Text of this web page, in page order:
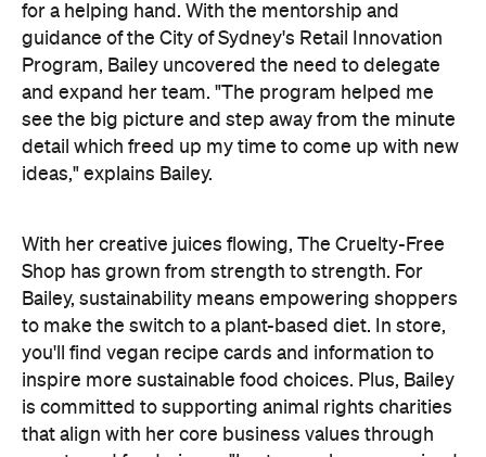
for a helping hand. With the mentorship and
guidance of the City of Sydney's Retail Innovation
Program, Bailey uncovered the need to delegate
and expand her team. "The program helped me
see the big picture and step away from the minute
detail which freed up my time to come up with new
ideas," explains Bailey.
With her creative juices flowing, The Cruelty-Free
Shop has grown from strength to strength. For
Bailey, sustainability means empowering shoppers
to make the switch to a plant-based diet. In store,
you'll find vegan recipe cards and information to
inspire more sustainable food choices. Plus, Bailey
is committed to supporting animal rights charities
that align with her core business values through